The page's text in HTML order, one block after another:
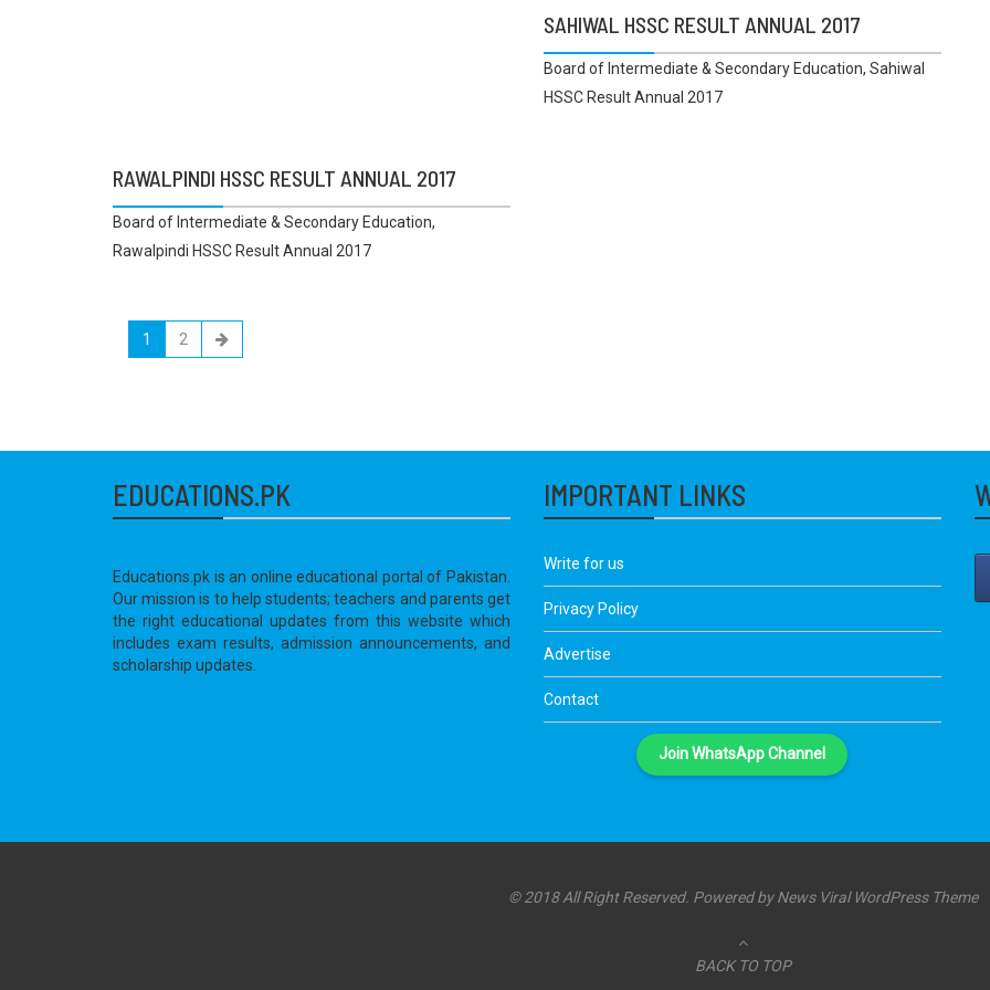
SAHIWAL HSSC RESULT ANNUAL 2017
Board of Intermediate & Secondary Education, Sahiwal
HSSC Result Annual 2017
RAWALPINDI HSSC RESULT ANNUAL 2017
Board of Intermediate & Secondary Education,
Rawalpindi HSSC Result Annual 2017
1 2
EDUCATIONS.PK
Educations.pk is an online educational portal of Pakistan.
Our mission is to help students; teachers and parents get
the right educational updates from this website which
includes exam results, admission announcements, and
scholarship updates.
IMPORTANT LINKS
Write for us
Privacy Policy
Advertise
Contact
Join WhatsApp Channel
© 2018 All Right Reserved. Powered byNews Viral WordPress Theme
BACK TO TOP